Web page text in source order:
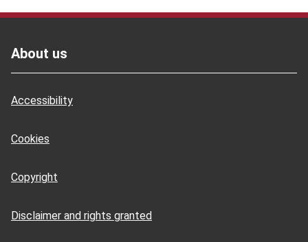
About us
Accessibility
Cookies
Copyright
Disclaimer and rights granted